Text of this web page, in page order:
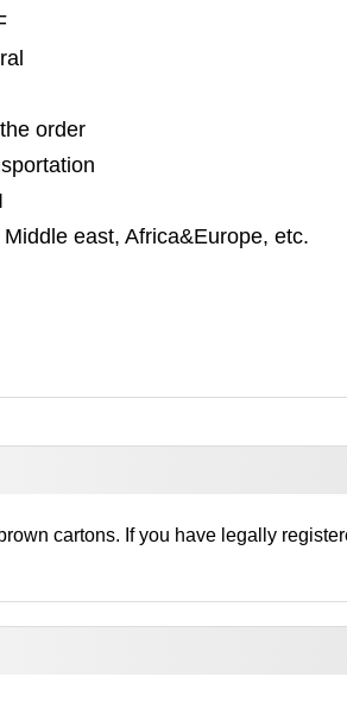
order
east, Africa&Europe, etc.
cartons. If you have legally